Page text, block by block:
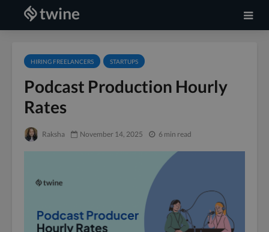
HIRING FREELANCERS STARTUPS
Podcast Production Hourly
Rates
Raksha November 14, 2025 6 min read